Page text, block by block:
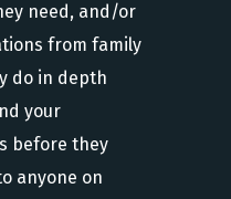
need, and/or
from family
do in depth
your
before they
anyone on